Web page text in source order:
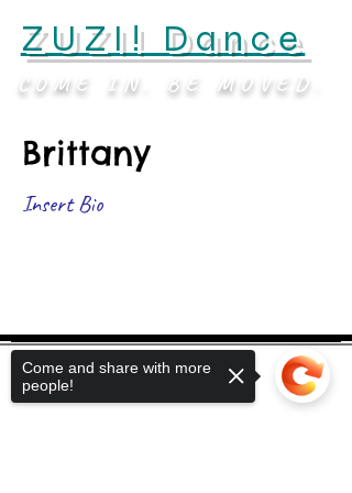
ZUZI! Dance
COME IN. BE MOVED.
Brittany
Insert Bio
Come and share with more
people!